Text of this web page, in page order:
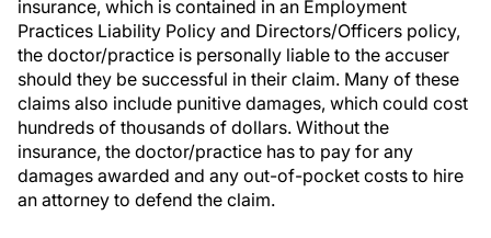
insurance, which is contained in an Employment
Practices Liability Policy and Directors/Officers policy,
the doctor/practice is personally liable to the accuser
should they be successful in their claim. Many of these
claims also include punitive damages, which could cost
hundreds of thousands of dollars. Without the
insurance, the doctor/practice has to pay for any
damages awarded and any out-of-pocket costs to hire
an attorney to defend the claim.